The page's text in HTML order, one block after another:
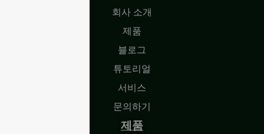
회사 소개
제품
블로그
튜토리얼
서비스
문의하기
제품